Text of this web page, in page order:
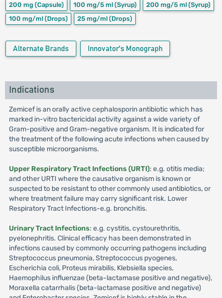
200 mg (Capsule) 100 mg/5 ml (Syrup) 200 mg/5 ml (Syrup)
100 mg/ml (Drops) 25 mg/ml (Drops)
Alternate Brands Innovator's Monograph
Indications
Zemicef is an orally active cephalosporin antibiotic which has
marked in-vitro bactericidal activity against a wide variety of
Gram-positive and Gram-negative organism. It is indicated for
the treatment of the following acute infections when caused by
susceptible microorganisms.
Upper Respiratory Tract Infections (URTI): e.g. otitis media;
and other URTI where the causative organism is known or
suspected to be resistant to other commonly used antibiotics, or
where treatment failure may carry significant risk. Lower
Respiratory Tract Infections-e.g. bronchitis.
Urinary Tract Infections: e.g. cystitis, cystourethritis,
pyelonephritis. Clinical efficacy has been demonstrated in
infections caused by commonly occurring pathogens including
Streptococcus pneumonia, Streptococcus pyogenes,
Escherichia coli, Proteus mirabilis, Klebsiella species,
Haemophilus influenzae (beta-lactamase positive and negative),
Moraxella catarrhalis (beta-lactamase positive and negative)